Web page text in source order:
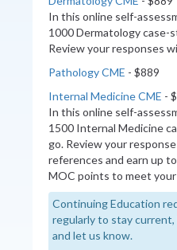
In this online self-
1000 Dermatology case-
Review your responses
Pathology CME - $889
Internal Medicine CME -
In this online self-
1500 Internal Medicine
go. Review your
references and earn up
MOC points to meet
Continuing Education
regularly to stay
and let us know.